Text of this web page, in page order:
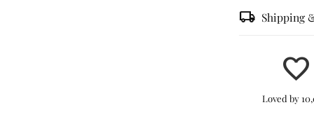
peel,
local_shipping Shipping
favorite
Loved by